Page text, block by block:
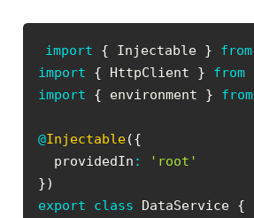
import { Injectable } from
import
{ HttpClient } from
import
{ environment } from
@Injectable({
  providedIn
:
'root'
})
export
class DataService {